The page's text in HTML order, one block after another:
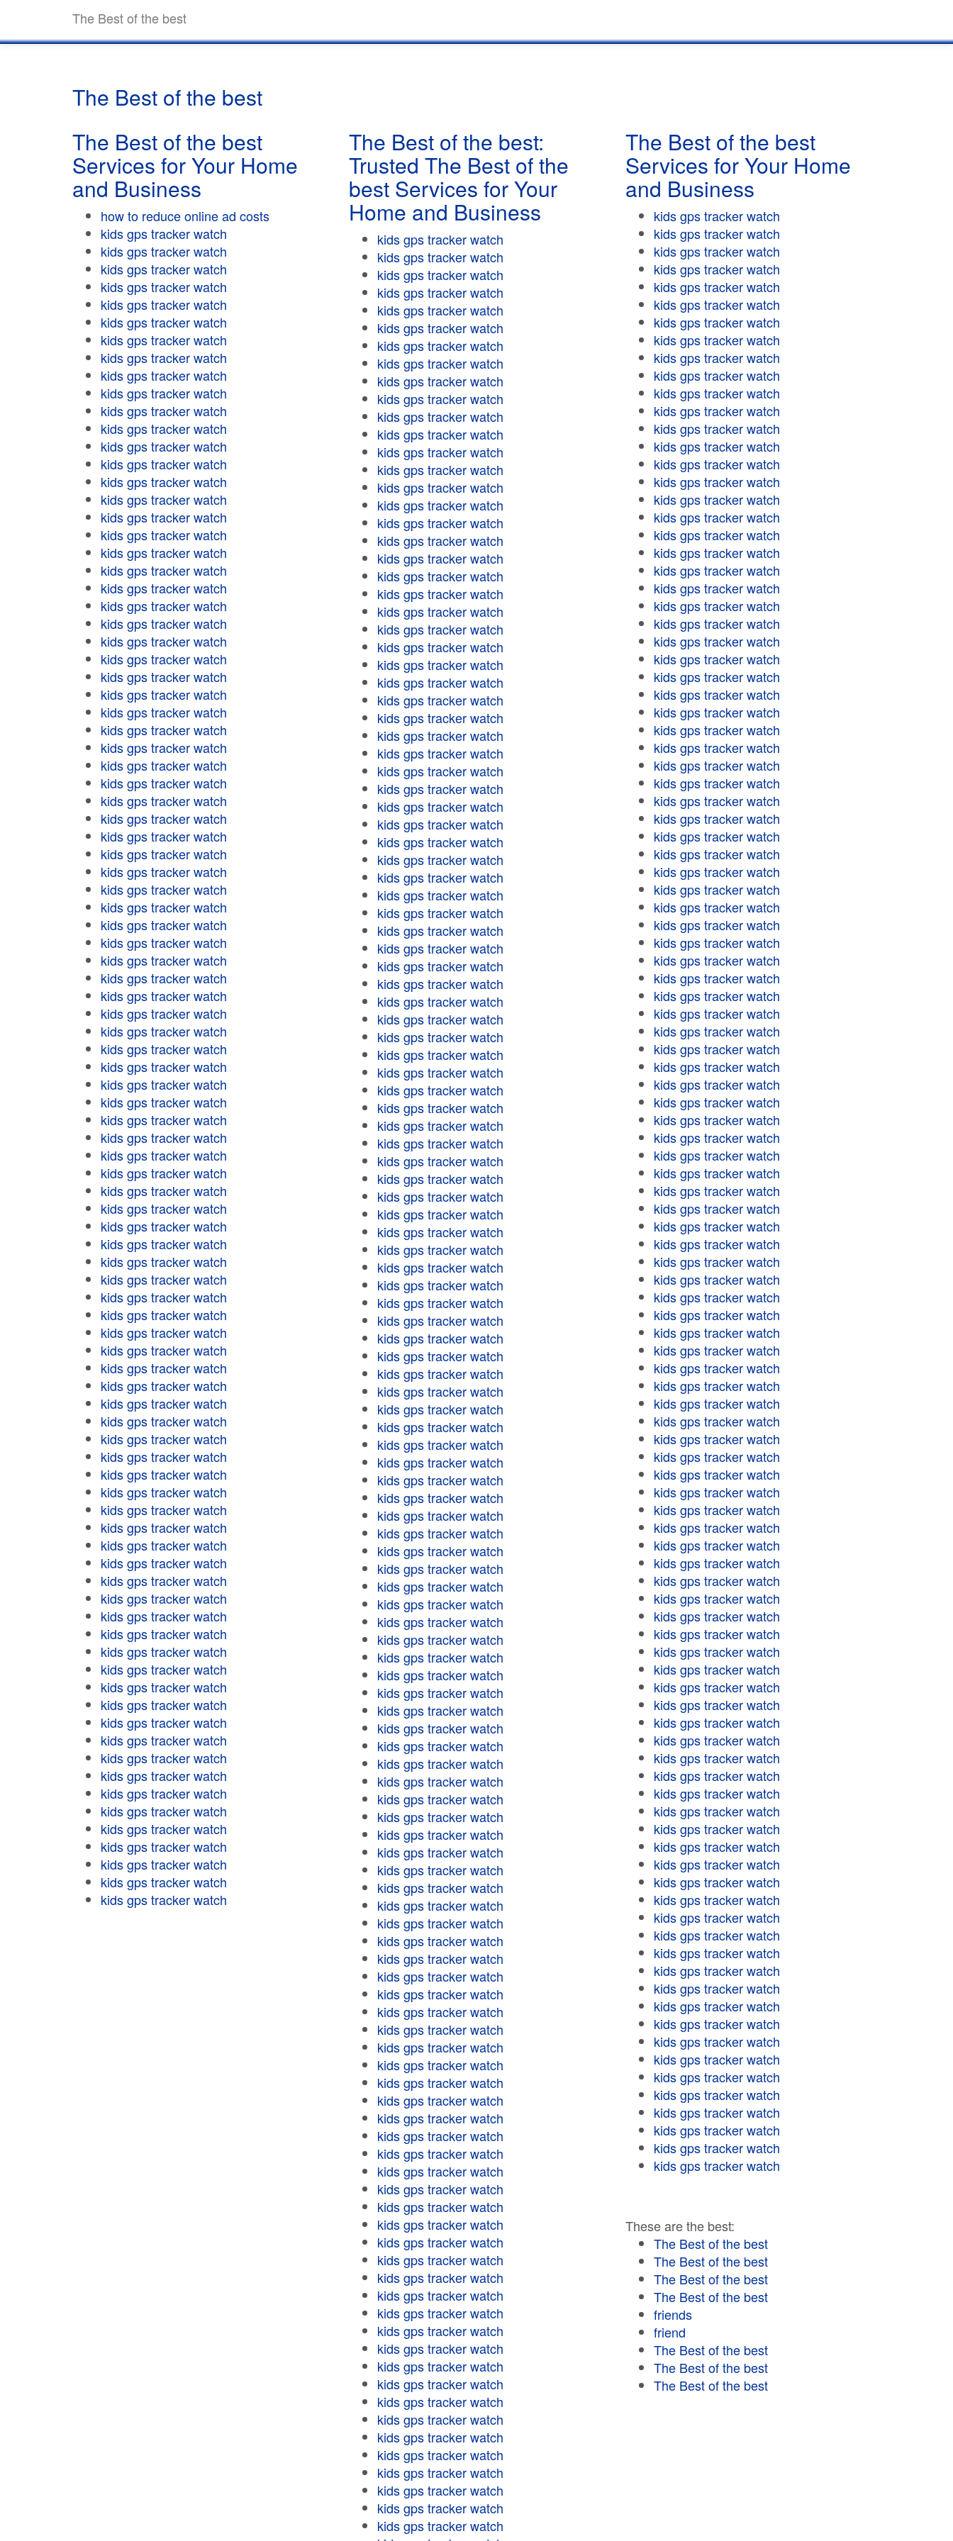
The Best of the best
The Best of the best
The Best of the best
Services for Your Home
and Business
how to reduce online ad costs
kids gps tracker watch
kids gps tracker watch
kids gps tracker watch
kids gps tracker watch
kids gps tracker watch
kids gps tracker watch
kids gps tracker watch
kids gps tracker watch
kids gps tracker watch
kids gps tracker watch
kids gps tracker watch
kids gps tracker watch
kids gps tracker watch
kids gps tracker watch
kids gps tracker watch
kids gps tracker watch
kids gps tracker watch
kids gps tracker watch
kids gps tracker watch
kids gps tracker watch
kids gps tracker watch
kids gps tracker watch
kids gps tracker watch
kids gps tracker watch
kids gps tracker watch
kids gps tracker watch
kids gps tracker watch
kids gps tracker watch
kids gps tracker watch
kids gps tracker watch
kids gps tracker watch
kids gps tracker watch
kids gps tracker watch
kids gps tracker watch
kids gps tracker watch
kids gps tracker watch
kids gps tracker watch
kids gps tracker watch
kids gps tracker watch
kids gps tracker watch
kids gps tracker watch
kids gps tracker watch
kids gps tracker watch
kids gps tracker watch
kids gps tracker watch
kids gps tracker watch
kids gps tracker watch
kids gps tracker watch
kids gps tracker watch
kids gps tracker watch
kids gps tracker watch
kids gps tracker watch
kids gps tracker watch
kids gps tracker watch
kids gps tracker watch
kids gps tracker watch
kids gps tracker watch
kids gps tracker watch
kids gps tracker watch
kids gps tracker watch
kids gps tracker watch
kids gps tracker watch
kids gps tracker watch
kids gps tracker watch
kids gps tracker watch
kids gps tracker watch
kids gps tracker watch
kids gps tracker watch
kids gps tracker watch
kids gps tracker watch
kids gps tracker watch
kids gps tracker watch
kids gps tracker watch
kids gps tracker watch
kids gps tracker watch
kids gps tracker watch
kids gps tracker watch
kids gps tracker watch
kids gps tracker watch
kids gps tracker watch
kids gps tracker watch
kids gps tracker watch
kids gps tracker watch
kids gps tracker watch
kids gps tracker watch
kids gps tracker watch
kids gps tracker watch
kids gps tracker watch
kids gps tracker watch
kids gps tracker watch
kids gps tracker watch
kids gps tracker watch
kids gps tracker watch
kids gps tracker watch
kids gps tracker watch
The Best of the best:
Trusted The Best of the
best Services for Your
Home and Business
kids gps tracker watch
kids gps tracker watch
kids gps tracker watch
kids gps tracker watch
kids gps tracker watch
kids gps tracker watch
kids gps tracker watch
kids gps tracker watch
kids gps tracker watch
kids gps tracker watch
kids gps tracker watch
kids gps tracker watch
kids gps tracker watch
kids gps tracker watch
kids gps tracker watch
kids gps tracker watch
kids gps tracker watch
kids gps tracker watch
kids gps tracker watch
kids gps tracker watch
kids gps tracker watch
kids gps tracker watch
kids gps tracker watch
kids gps tracker watch
kids gps tracker watch
kids gps tracker watch
kids gps tracker watch
kids gps tracker watch
kids gps tracker watch
kids gps tracker watch
kids gps tracker watch
kids gps tracker watch
kids gps tracker watch
kids gps tracker watch
kids gps tracker watch
kids gps tracker watch
kids gps tracker watch
kids gps tracker watch
kids gps tracker watch
kids gps tracker watch
kids gps tracker watch
kids gps tracker watch
kids gps tracker watch
kids gps tracker watch
kids gps tracker watch
kids gps tracker watch
kids gps tracker watch
kids gps tracker watch
kids gps tracker watch
kids gps tracker watch
kids gps tracker watch
kids gps tracker watch
kids gps tracker watch
kids gps tracker watch
kids gps tracker watch
kids gps tracker watch
kids gps tracker watch
kids gps tracker watch
kids gps tracker watch
kids gps tracker watch
kids gps tracker watch
kids gps tracker watch
kids gps tracker watch
kids gps tracker watch
kids gps tracker watch
kids gps tracker watch
kids gps tracker watch
kids gps tracker watch
kids gps tracker watch
kids gps tracker watch
kids gps tracker watch
kids gps tracker watch
kids gps tracker watch
kids gps tracker watch
kids gps tracker watch
kids gps tracker watch
kids gps tracker watch
kids gps tracker watch
kids gps tracker watch
kids gps tracker watch
kids gps tracker watch
kids gps tracker watch
kids gps tracker watch
kids gps tracker watch
kids gps tracker watch
kids gps tracker watch
kids gps tracker watch
kids gps tracker watch
kids gps tracker watch
kids gps tracker watch
kids gps tracker watch
kids gps tracker watch
kids gps tracker watch
kids gps tracker watch
kids gps tracker watch
kids gps tracker watch
kids gps tracker watch
kids gps tracker watch
kids gps tracker watch
kids gps tracker watch
kids gps tracker watch
kids gps tracker watch
kids gps tracker watch
kids gps tracker watch
kids gps tracker watch
kids gps tracker watch
kids gps tracker watch
kids gps tracker watch
kids gps tracker watch
kids gps tracker watch
kids gps tracker watch
kids gps tracker watch
kids gps tracker watch
kids gps tracker watch
kids gps tracker watch
kids gps tracker watch
kids gps tracker watch
kids gps tracker watch
kids gps tracker watch
kids gps tracker watch
kids gps tracker watch
kids gps tracker watch
kids gps tracker watch
kids gps tracker watch
kids gps tracker watch
kids gps tracker watch
kids gps tracker watch
kids gps tracker watch
kids gps tracker watch
kids gps tracker watch
The Best of the best
Services for Your Home
and Business
kids gps tracker watch
kids gps tracker watch
kids gps tracker watch
kids gps tracker watch
kids gps tracker watch
kids gps tracker watch
kids gps tracker watch
kids gps tracker watch
kids gps tracker watch
kids gps tracker watch
kids gps tracker watch
kids gps tracker watch
kids gps tracker watch
kids gps tracker watch
kids gps tracker watch
kids gps tracker watch
kids gps tracker watch
kids gps tracker watch
kids gps tracker watch
kids gps tracker watch
kids gps tracker watch
kids gps tracker watch
kids gps tracker watch
kids gps tracker watch
kids gps tracker watch
kids gps tracker watch
kids gps tracker watch
kids gps tracker watch
kids gps tracker watch
kids gps tracker watch
kids gps tracker watch
kids gps tracker watch
kids gps tracker watch
kids gps tracker watch
kids gps tracker watch
kids gps tracker watch
kids gps tracker watch
kids gps tracker watch
kids gps tracker watch
kids gps tracker watch
kids gps tracker watch
kids gps tracker watch
kids gps tracker watch
kids gps tracker watch
kids gps tracker watch
kids gps tracker watch
kids gps tracker watch
kids gps tracker watch
kids gps tracker watch
kids gps tracker watch
kids gps tracker watch
kids gps tracker watch
kids gps tracker watch
kids gps tracker watch
kids gps tracker watch
kids gps tracker watch
kids gps tracker watch
kids gps tracker watch
kids gps tracker watch
kids gps tracker watch
kids gps tracker watch
kids gps tracker watch
kids gps tracker watch
kids gps tracker watch
kids gps tracker watch
kids gps tracker watch
kids gps tracker watch
kids gps tracker watch
kids gps tracker watch
kids gps tracker watch
kids gps tracker watch
kids gps tracker watch
kids gps tracker watch
kids gps tracker watch
kids gps tracker watch
kids gps tracker watch
kids gps tracker watch
kids gps tracker watch
kids gps tracker watch
kids gps tracker watch
kids gps tracker watch
kids gps tracker watch
kids gps tracker watch
kids gps tracker watch
kids gps tracker watch
kids gps tracker watch
kids gps tracker watch
kids gps tracker watch
kids gps tracker watch
kids gps tracker watch
kids gps tracker watch
kids gps tracker watch
kids gps tracker watch
kids gps tracker watch
kids gps tracker watch
kids gps tracker watch
kids gps tracker watch
kids gps tracker watch
kids gps tracker watch
kids gps tracker watch
kids gps tracker watch
kids gps tracker watch
kids gps tracker watch
kids gps tracker watch
kids gps tracker watch
kids gps tracker watch
kids gps tracker watch
kids gps tracker watch
kids gps tracker watch
kids gps tracker watch
kids gps tracker watch
These are the best:
The Best of the best
The Best of the best
The Best of the best
The Best of the best
friends
friend
The Best of the best
The Best of the best
The Best of the best